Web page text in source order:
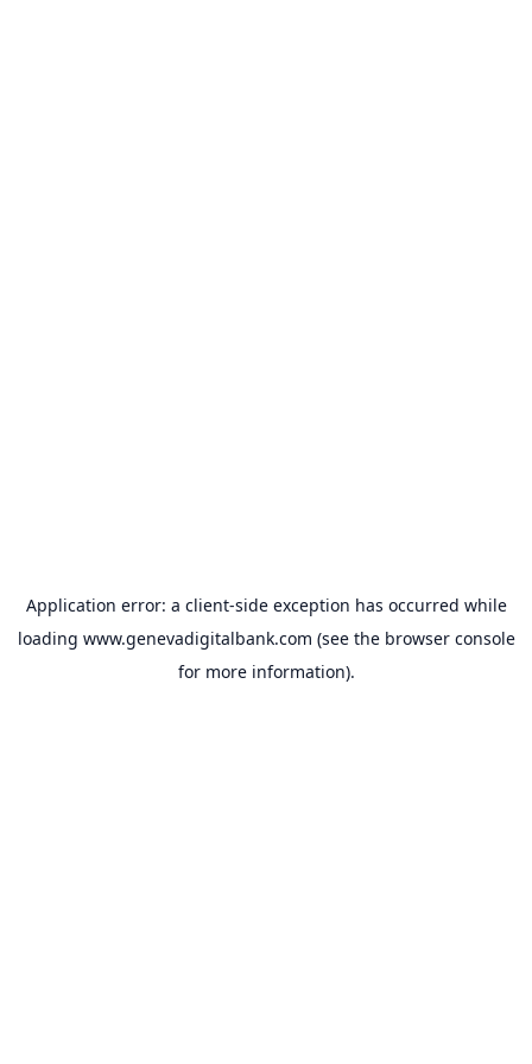
Application error: a client-side exception has occurred while
loading www.genevadigitalbank.com (see the browser console
for more information).